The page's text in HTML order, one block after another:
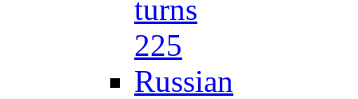
turns
225
Russian